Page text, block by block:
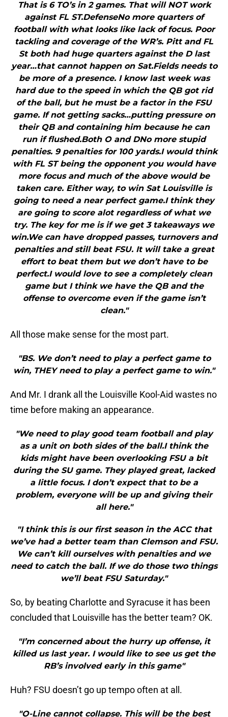
That is 6 TO’s in 2 games. That will NOT work
against FL ST.DefenseNo more quarters of
football with what looks like lack of focus. Poor
tackling and coverage of the WR’s. Pitt and FL
St both had huge quarters against the D last
year…that cannot happen on Sat.Fields needs to
be more of a presence. I know last week was
hard due to the speed in which the QB got rid
of the ball, but he must be a factor in the FSU
game. If not getting sacks…putting pressure on
their QB and containing him because he can
run if flushed.Both O and DNo more stupid
penalties. 9 penalties for 100 yards.I would think
with FL ST being the opponent you would have
more focus and much of the above would be
taken care. Either way, to win Sat Louisville is
going to need a near perfect game.I think they
are going to score alot regardless of what we
try. The key for me is if we get 3 takeaways we
win.We can have dropped passes, turnovers and
penalties and still beat FSU. It will take a great
effort to beat them but we don’t have to be
perfect.I would love to see a completely clean
game but I think we have the QB and the
offense to overcome even if the game isn’t
clean."
All those make sense for the most part.
"BS. We don’t need to play a perfect game to
win, THEY need to play a perfect game to win."
And Mr. I drank all the Louisville Kool-Aid wastes no
time before making an appearance.
"We need to play good team football and play
as a unit on both sides of the ball.I think the
kids might have been overlooking FSU a bit
during the SU game. They played great, lacked
a little focus. I don’t expect that to be a
problem, everyone will be up and giving their
all here."
"I think this is our first season in the ACC that
we’ve had a better team than Clemson and FSU.
We can’t kill ourselves with penalties and we
need to catch the ball. If we do those two things
we’ll beat FSU Saturday."
So, by beating Charlotte and Syracuse it has been
concluded that Louisville has the better team? OK.
"I’m concerned about the hurry up offense, it
killed us last year. I would like to see us get the
RB’s involved early in this game"
Huh? FSU doesn’t go up tempo often at all.
"O-Line cannot collapse. This will be the best